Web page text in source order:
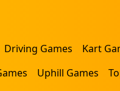
Driving Games Kart
Uphill Games